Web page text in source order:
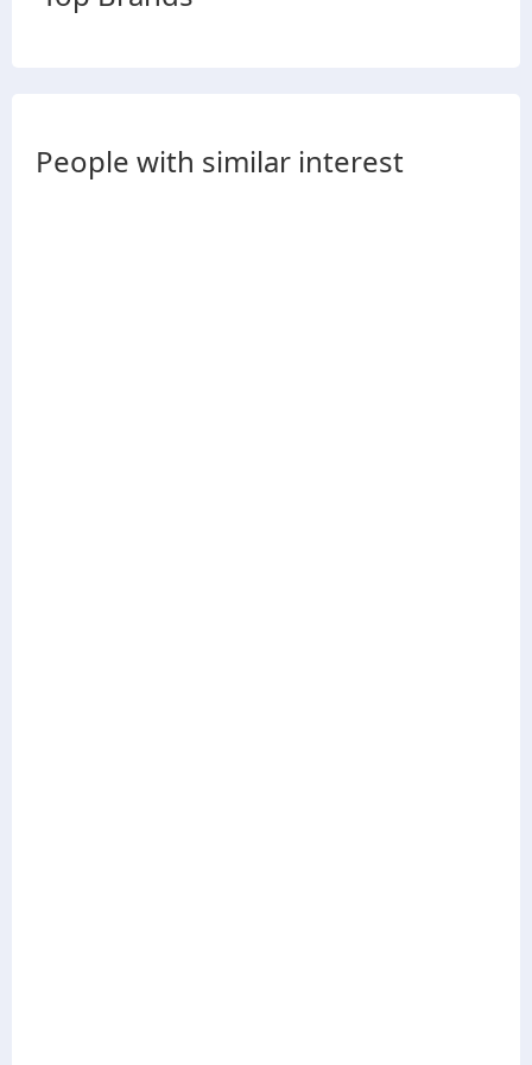
People with similar interest